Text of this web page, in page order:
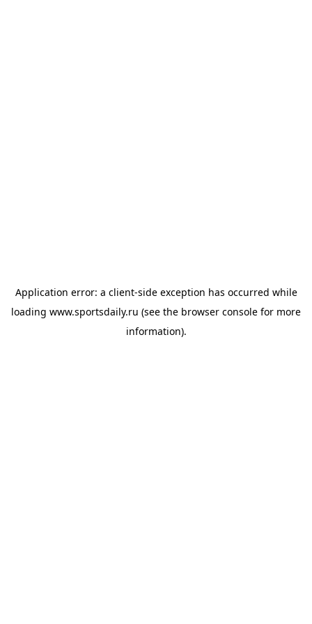
Application error: a client-side exception has occurred while
loading www.sportsdaily.ru (see the browser console for more
information).